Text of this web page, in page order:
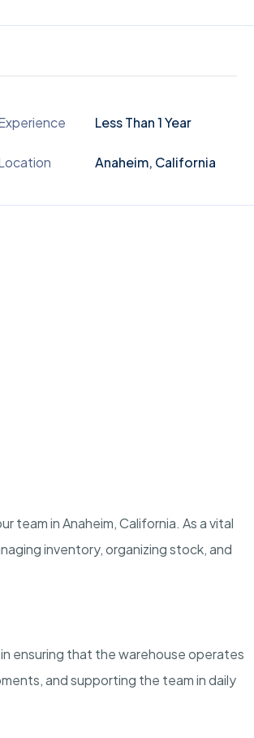
Less Than 1 Year
Anaheim, California
team in Anaheim, California. As a vital
inventory, organizing stock, and
ensuring that the warehouse operates
and supporting the team in daily